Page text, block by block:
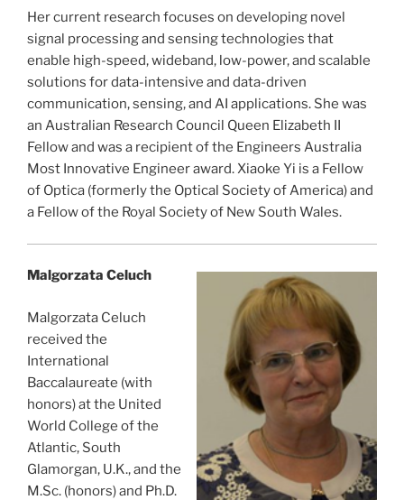
Her current research focuses on developing novel
signal processing and sensing technologies that
enable high-speed, wideband, low-power, and scalable
solutions for data-intensive and data-driven
communication, sensing, and AI applications. She was
an Australian Research Council Queen Elizabeth II
Fellow and was a recipient of the Engineers Australia
Most Innovative Engineer award. Xiaoke Yi is a Fellow
of Optica (formerly the Optical Society of America) and
a Fellow of the Royal Society of New South Wales.
Malgorzata Celuch
Malgorzata Celuch
received the
International
Baccalaureate (with
honors) at the United
World College of the
Atlantic, South
Glamorgan, U.K., and the
M.Sc. (honors) and Ph.D.